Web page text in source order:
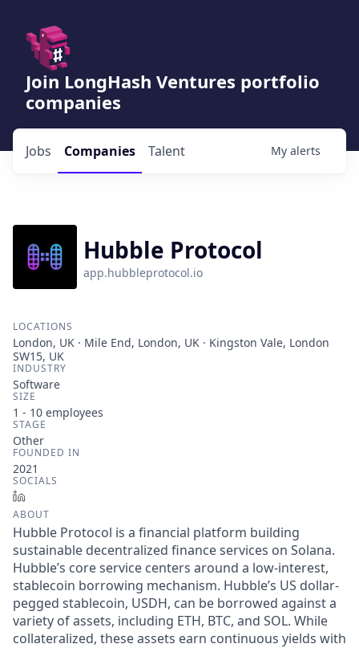
Join LongHash Ventures portfolio
companies
Jobs Companies Talent My alerts
Hubble Protocol
app.hubbleprotocol.io
LOCATIONS
London, UK · Mile End, London, UK · Kingston Vale, London
SW15, UK
INDUSTRY
Software
SIZE
1 - 10 employees
STAGE
Other
FOUNDED IN
2021
SOCIALS
ABOUT
Hubble Protocol is a financial platform building
sustainable decentralized finance services on Solana.
Hubble’s core service centers around a low-interest,
stablecoin borrowing mechanism. Hubble’s US dollar-
pegged stablecoin, USDH, can be borrowed against a
variety of assets, including ETH, BTC, and SOL. While
collateralized, these assets earn continuous yields with